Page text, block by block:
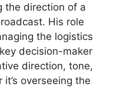
the direction of a
His role
the logistics
decision-maker
direction, tone,
overseeing the